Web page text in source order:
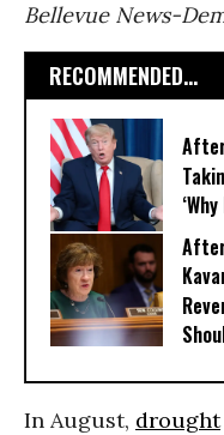
Bellevue News-
RECOMMENDED...
In August, drought